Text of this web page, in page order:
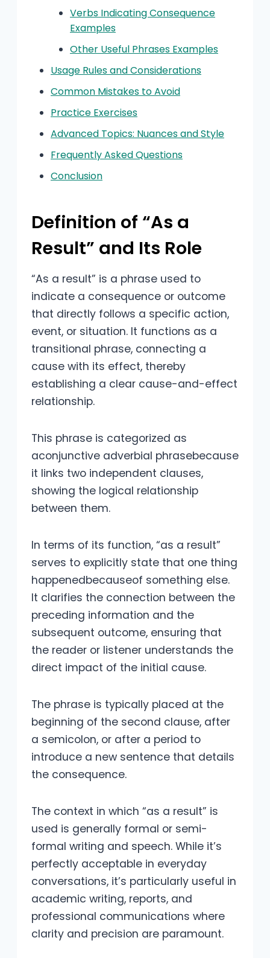
Verbs Indicating Consequence
Examples
Other Useful Phrases Examples
Usage Rules and Considerations
Common Mistakes to Avoid
Practice Exercises
Advanced Topics: Nuances and Style
Frequently Asked Questions
Conclusion
Definition of “As a
Result” and Its Role
“As a result” is a phrase used to
indicate a consequence or outcome
that directly follows a specific action,
event, or situation. It functions as a
transitional phrase, connecting a
cause with its effect, thereby
establishing a clear cause-and-effect
relationship.
This phrase is categorized as
aconjunctive adverbial phrasebecause
it links two independent clauses,
showing the logical relationship
between them.
In terms of its function, “as a result”
serves to explicitly state that one thing
happenedbecauseof something else.
It clarifies the connection between the
preceding information and the
subsequent outcome, ensuring that
the reader or listener understands the
direct impact of the initial cause.
The phrase is typically placed at the
beginning of the second clause, after
a semicolon, or after a period to
introduce a new sentence that details
the consequence.
The context in which “as a result” is
used is generally formal or semi-
formal writing and speech. While it’s
perfectly acceptable in everyday
conversations, it’s particularly useful in
academic writing, reports, and
professional communications where
clarity and precision are paramount.